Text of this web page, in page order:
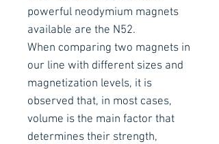
powerful neodymium magnets
available are the N52.
When comparing two magnets in
our line with different sizes and
magnetization levels, it is
observed that, in most cases,
volume is the main factor that
determines their strength,